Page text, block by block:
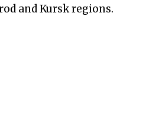
and Kursk regions.